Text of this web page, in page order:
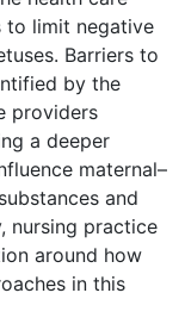
to limit negative
Barriers to
by the
providers
a deeper
maternal–
and
nursing practice
around how
in this